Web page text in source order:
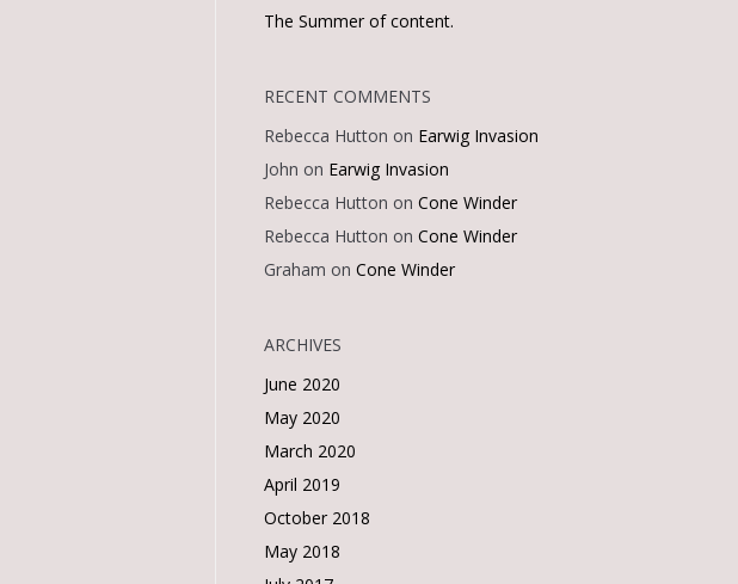
The Summer of content.
RECENT COMMENTS
Rebecca Hutton on Earwig Invasion
John on Earwig Invasion
Rebecca Hutton on Cone Winder
Rebecca Hutton on Cone Winder
Graham on Cone Winder
ARCHIVES
June 2020
May 2020
March 2020
April 2019
October 2018
May 2018